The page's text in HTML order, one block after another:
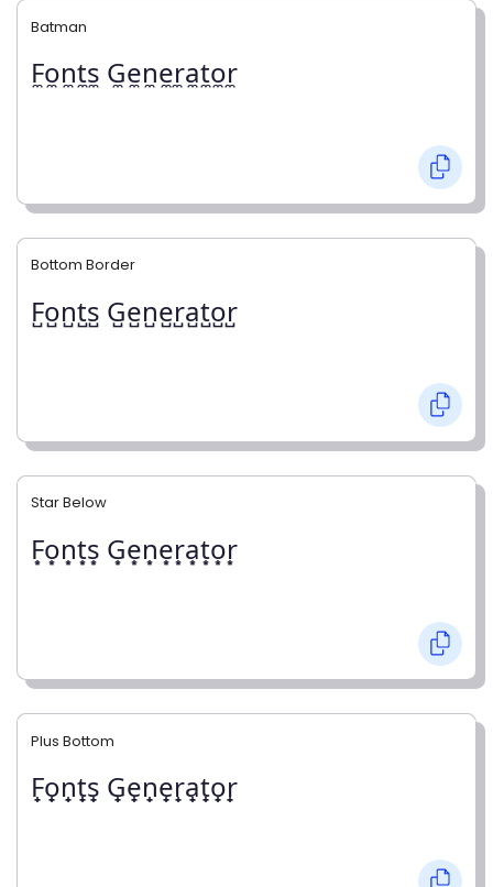
Batman
F̼o̼n̼t̼s̼ G̼e̼n̼e̼r̼a̼t̼o̼r̼
Bottom Border
F̺o̺n̺t̺s̺ G̺e̺n̺e̺r̺a̺t̺o̺r̺
Star Below
F͙o͙n͙t͙s͙ G͙e͙n͙e͙r͙a͙t͙o͙r͙
Plus Bottom
F̟o̟n̟t̟s̟ G̟e̟n̟e̟r̟a̟t̟o̟r̟